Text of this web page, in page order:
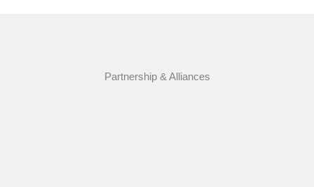
Partnership & Alliances